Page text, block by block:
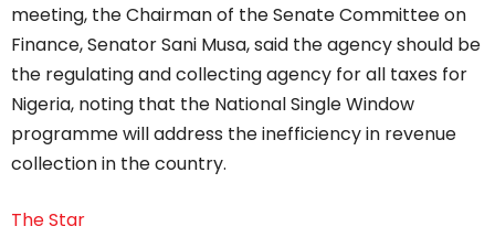
meeting, the Chairman of the Senate Committee on
Finance, Senator Sani Musa, said the agency should be
the regulating and collecting agency for all taxes for
Nigeria, noting that the National Single Window
programme will address the inefficiency in revenue
collection in the country.
The Star